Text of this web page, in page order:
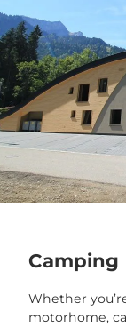
Camping
Whether
motorhome,